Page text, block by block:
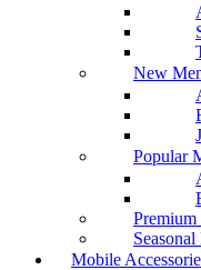
New
Popular
Premium
Mobile